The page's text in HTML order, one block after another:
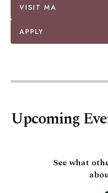
VISIT MA
APPLY
Upcoming
See what